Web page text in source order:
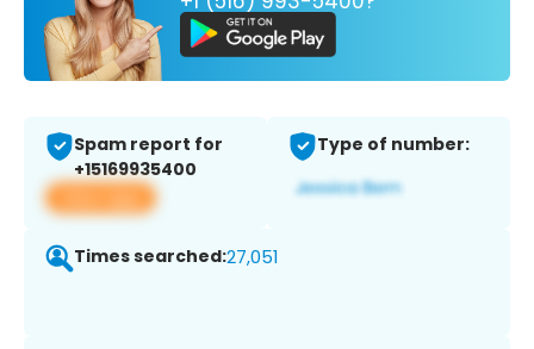
Spam report for
+15169935400
View app
Type of number:
Times searched:27,051